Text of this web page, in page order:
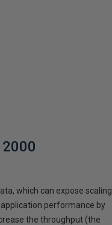
which can expose scaling
performance by
the throughput (the